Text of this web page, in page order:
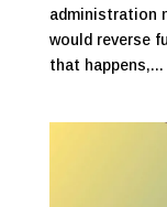
administration
would reverse
that happens,...